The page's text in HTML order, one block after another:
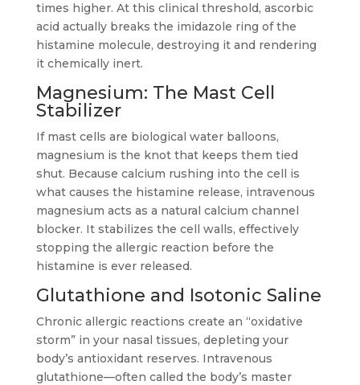
times higher. At this clinical threshold, ascorbic
acid actually breaks the imidazole ring of the
histamine molecule, destroying it and rendering
it chemically inert.
Magnesium: The Mast Cell
Stabilizer
If mast cells are biological water balloons,
magnesium is the knot that keeps them tied
shut. Because calcium rushing into the cell is
what causes the histamine release, intravenous
magnesium acts as a natural calcium channel
blocker. It stabilizes the cell walls, effectively
stopping the allergic reaction before the
histamine is ever released.
Glutathione and Isotonic Saline
Chronic allergic reactions create an “oxidative
storm” in your nasal tissues, depleting your
body’s antioxidant reserves. Intravenous
glutathione—often called the body’s master